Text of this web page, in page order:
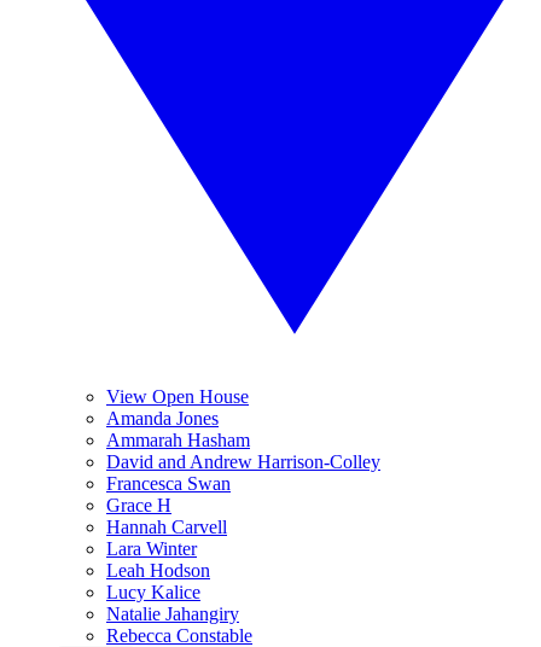
View Open House
Amanda Jones
Ammarah Hasham
David and Andrew Harrison-Colley
Francesca Swan
Grace H
Hannah Carvell
Lara Winter
Leah Hodson
Lucy Kalice
Natalie Jahangiry
Rebecca Constable